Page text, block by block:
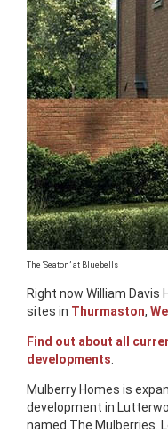
The ‘Seaton’ at Bluebells
Right now William
sites in Thurmaston,
Find out about all
developments
Mulberry Homes is
development in
named The Mulberries.